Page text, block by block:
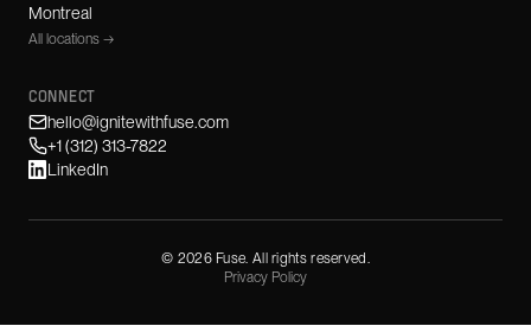
Montreal
All locations →
CONNECT
hello@ignitewithfuse.com
+1 (312) 313-7822
LinkedIn
© 2026Fuse. All rights reserved.
Privacy Policy